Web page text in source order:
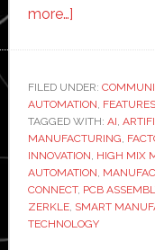
more…]about
Scott
Zerkle
of
Panasonic
Connect:
‘AI
is
FILED UNDER:
AUTOMATION, FEATURES
TAGGED WITH: AI,
MANUFACTURING,
INNOVATION, HIGH MIX
AUTOMATION,
CONNECT, PCB
ZERKLE, SMART
TECHNOLOGY